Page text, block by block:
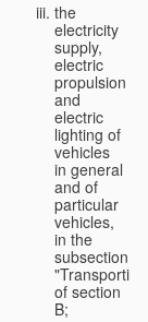
the
electricity
supply,
electric
propulsion
and
electric
lighting of
vehicles
in general
and of
particular
vehicles,
in the
subsection
of section
B;